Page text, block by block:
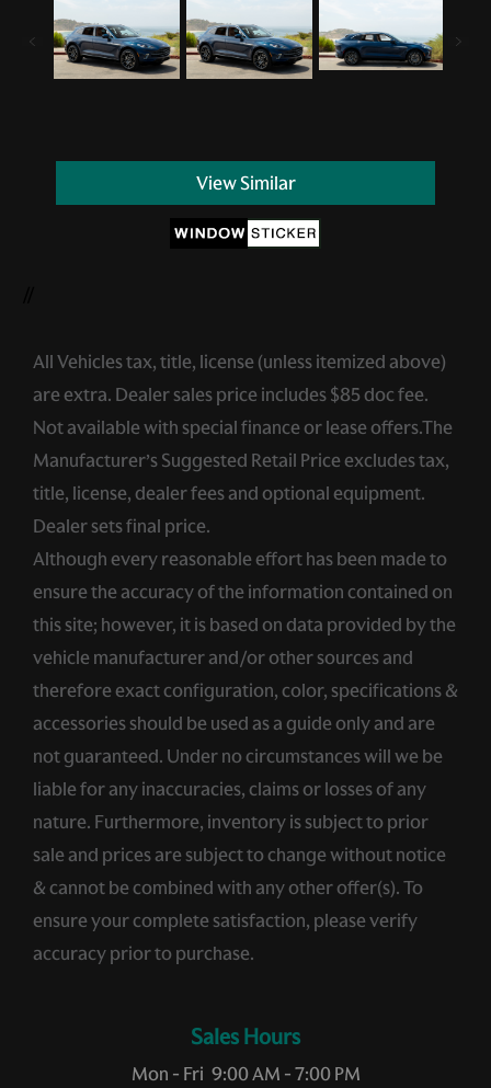
View Similar
All Vehicles tax, title, license (unless itemized above)
are extra. Dealer sales price includes $85 doc fee.
Not available with special finance or lease offers.The
Manufacturer’s Suggested Retail Price excludes tax,
title, license, dealer fees and optional equipment.
Dealer sets final price.
Although every reasonable effort has been made to
ensure the accuracy of the information contained on
this site; however, it is based on data provided by the
vehicle manufacturer and/or other sources and
therefore exact configuration, color, specifications &
accessories should be used as a guide only and are
not guaranteed. Under no circumstances will we be
liable for any inaccuracies, claims or losses of any
nature. Furthermore, inventory is subject to prior
sale and prices are subject to change without notice
& cannot be combined with any other offer(s). To
ensure your complete satisfaction, please verify
accuracy prior to purchase.
Sales Hours
Mon - Fri 9:00 AM - 7:00 PM